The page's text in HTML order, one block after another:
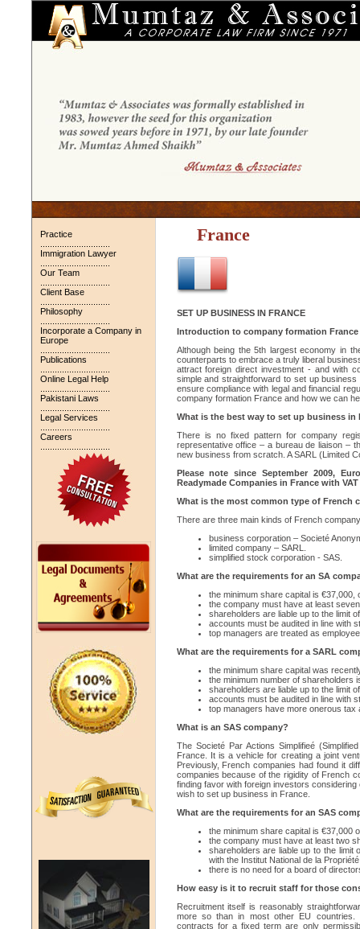
Practice
Immigration Lawyer
Our Team
Client Base
Philosophy
Incorporate a Company in
Europe
Publications
Online Legal Help
Pakistani Laws
Legal Services
Careers
France
SET UP BUSINESS IN FRANCE
Introduction to company formation France
Although being the 5th largest economy in
counterparts to embrace a truly liberal
attract foreign direct investment - and with
simple and straightforward to set up
ensure compliance with legal and financial
company formation France and how we can
What is the best way to set up business in
There is no fixed pattern for company
representative office – a bureau de liaison –
new business from scratch. A SARL (Limited
Please note since September 2009,
Readymade Companies in France with
What is the most common type of French
There are three main kinds of French
business corporation – Societé
limited company – SARL.
simplified stock corporation - SAS.
What are the requirements for an SA
the minimum share capital is €37,000,
the company must have at least
shareholders are liable up to the limit
accounts must be audited in line with
top managers are treated as
What are the requirements for a SARL
the minimum share capital was
the minimum number of shareholders
shareholders are liable up to the limit
accounts must be audited in line with
top managers have more onerous tax
What is an SAS company?
The Societé Par Actions Simplifieé
France. It is a vehicle for creating a joint
Previously, French companies had found it
companies because of the rigidity of French
finding favor with foreign investors
wish to set up business in France.
What are the requirements for an SAS
the minimum share capital is €37,000
the company must have at least two
shareholders are liable up to the
with the Institut National de la
there is no need for a board of
How easy is it to recruit staff for those
Recruitment itself is reasonably
more so than in most other EU countries.
contracts for a fixed term are only